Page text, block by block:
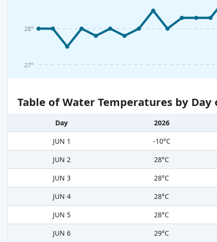
27°
28°
Table of Water Temperatures by
Day
2026
JUN 1
-10°C
JUN 2
28°C
JUN 3
28°C
JUN 4
28°C
JUN 5
28°C
JUN 6
29°C